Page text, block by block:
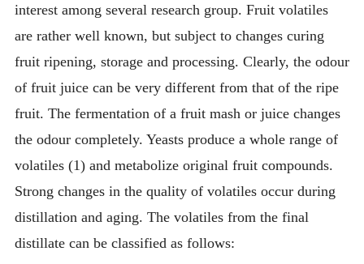
interest among several research group. Fruit volatiles
are rather well known, but subject to changes curing
fruit ripening, storage and processing. Clearly, the odour
of fruit juice can be very different from that of the ripe
fruit. The fermentation of a fruit mash or juice changes
the odour completely. Yeasts produce a whole range of
volatiles (1) and metabolize original fruit compounds.
Strong changes in the quality of volatiles occur during
distillation and aging. The volatiles from the final
distillate can be classified as follows: